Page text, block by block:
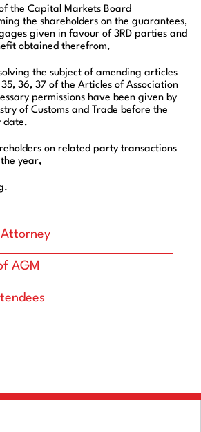
the Capital Markets Board
the shareholders on the guarantees,
given in favour of 3RD parties and
obtained therefrom,
the subject of amending articles
35, 36, 37 of the Articles of Association
permissions have been given by
of Customs and Trade before the
date,
on related party transactions
year,
Attorney
AGM